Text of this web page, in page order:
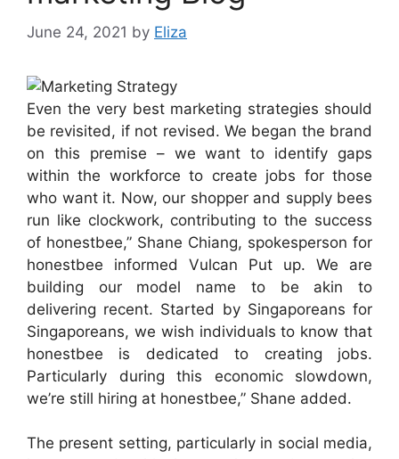
June 24, 2021 by Eliza
Even the very best marketing strategies should
be revisited, if not revised. We began the brand
on this premise – we want to identify gaps
within the workforce to create jobs for those
who want it. Now, our shopper and supply bees
run like clockwork, contributing to the success
of honestbee,” Shane Chiang, spokesperson for
honestbee informed Vulcan Put up. We are
building our model name to be akin to
delivering recent. Started by Singaporeans for
Singaporeans, we wish individuals to know that
honestbee is dedicated to creating jobs.
Particularly during this economic slowdown,
we’re still hiring at honestbee,” Shane added.
The present setting, particularly in social media,